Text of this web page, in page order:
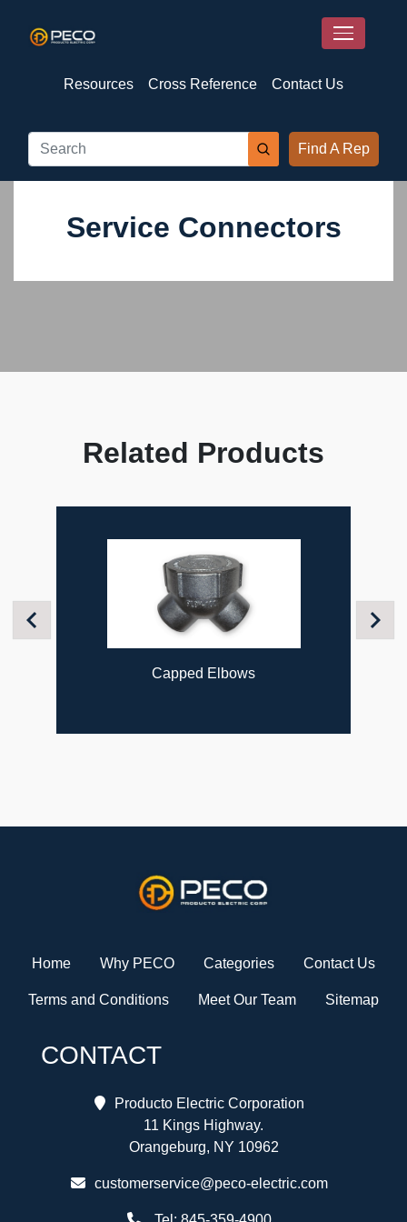
Resources Cross Reference Contact Us
Find A Rep
Service Connectors
Related Products
Previous
Capped Elbows
Next
Home Why PECO Categories Contact Us
Terms and Conditions Meet Our Team Sitemap
CONTACT
Producto Electric Corporation
11 Kings Highway.
Orangeburg, NY 10962
customerservice@peco-electric.com